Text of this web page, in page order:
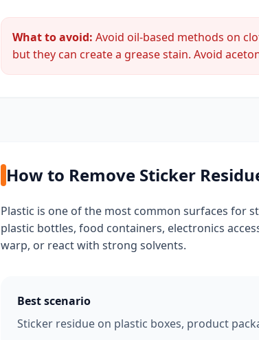
What to avoid: Avoid oil-based methods on
but they can create a grease stain. Avoid
How to Remove Sticker
Plastic is one of the most common surfaces for
plastic bottles, food containers, electronics
warp, or react with strong solvents.
Best scenario
Sticker residue on plastic boxes, product